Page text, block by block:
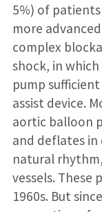
5%) of
more
complex
shock, in
pump
assist device.
aortic balloon
and deflates
natural
vessels. These
1960s. But